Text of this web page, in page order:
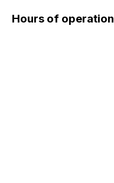
Hours of operation